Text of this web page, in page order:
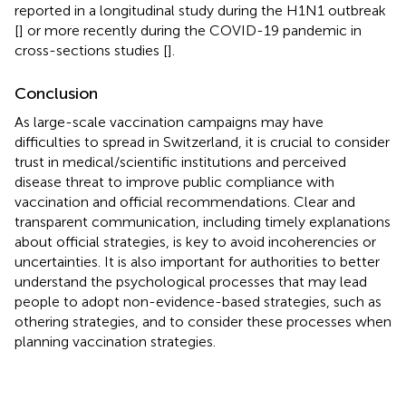
reported in a longitudinal study during the H1N1 outbreak
[] or more recently during the COVID-19 pandemic in
cross-sections studies [].
Conclusion
As large-scale vaccination campaigns may have
difficulties to spread in Switzerland, it is crucial to consider
trust in medical/scientific institutions and perceived
disease threat to improve public compliance with
vaccination and official recommendations. Clear and
transparent communication, including timely explanations
about official strategies, is key to avoid incoherencies or
uncertainties. It is also important for authorities to better
understand the psychological processes that may lead
people to adopt non-evidence-based strategies, such as
othering strategies, and to consider these processes when
planning vaccination strategies.